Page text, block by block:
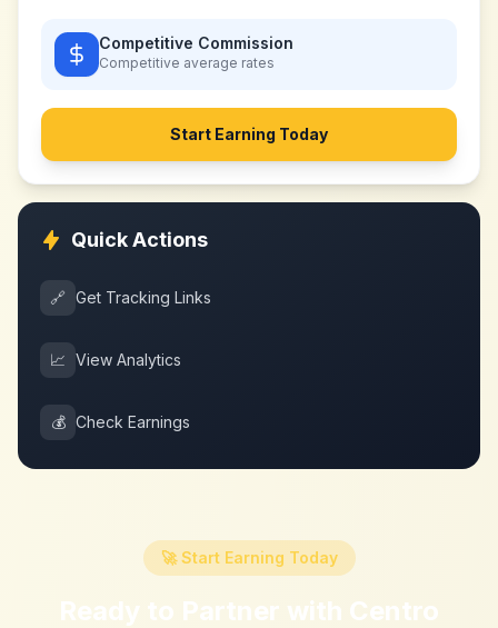
Competitive Commission
Competitive average rates
Start Earning Today
Quick Actions
🔗 Get Tracking Links
📈 View Analytics
💰 Check Earnings
🚀 Start Earning Today
Ready to Partner with Centro